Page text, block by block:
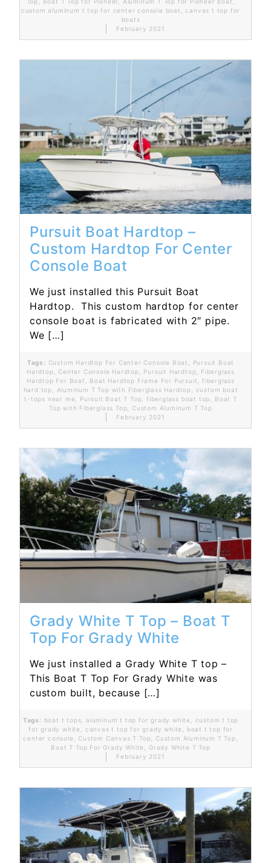
custom aluminum t top for center console boat
,canvas t top for
boats
February 2021
Read More...
Pursuit Boat Hardtop –
Custom Hardtop For Center
Console Boat
We just installed this Pursuit Boat
Hardtop. This custom hardtop for center
console boat is fabricated with 2″ pipe.
We […]
Tags: Custom Hardtop For Center Console Boat , Pursuit Boat
Hardtop, Center Console Hardtop, Pursuit Hardtop, Fiberglass
Hardtop For Boat , Boat Hardtop Frame For Pursuit, fiberglass
hard top, Aluminum T Top with Fiberglass Hardtop, custom boat
t-tops near me, Pursuit Boat T Top, fiberglass boat top, Boat T
Top with Fiberglass Top, Custom Aluminum T Top
February 2021
Read More...
Grady White T Top – Boat T
Top For Grady White
We just installed a Grady White T top –
This Boat T Top For Grady White was
custom built, because […]
Tags: boat t tops aluminum t top for grady white
custom t top
for grady white
canvas t top for grady white
boat t top for
center console
Custom Canvas T Top Custom Aluminum T Top
Boat T Top For Grady White
Grady White T Top
February 2021